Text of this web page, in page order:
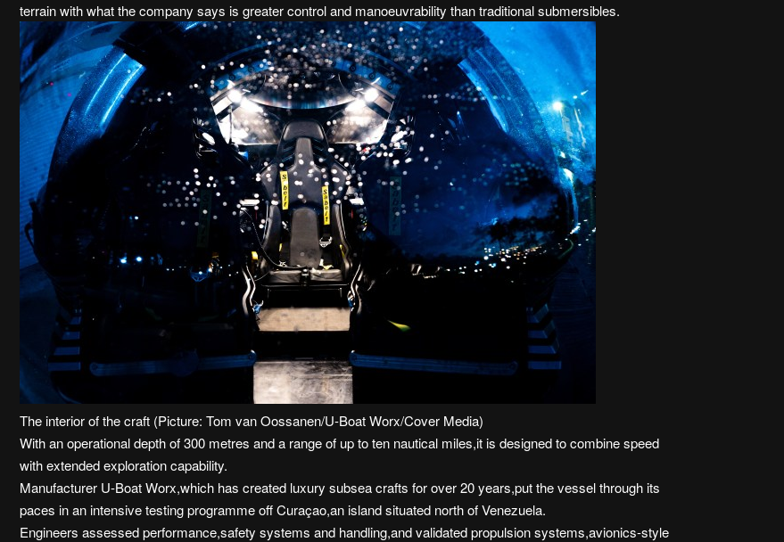
terrain with what the company says is greater control and manoeuvrability than traditional submersibles.
The interior of the craft (Picture: Tom van Oossanen/U-Boat Worx/Cover Media)
With an operational depth of 300 metres and a range of up to ten nautical miles,it is designed to combine speed
with extended exploration capability.
Manufacturer U-Boat Worx,which has created luxury subsea crafts for over 20 years,put the vessel through its
paces in an intensive testing programme off Curaçao,an island situated north of Venezuela.
Engineers assessed performance,safety systems and handling,and validated propulsion systems,avionics-style